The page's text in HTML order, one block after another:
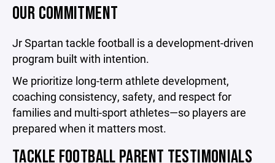
OUR COMMITMENT
Jr Spartan tackle football is a development-driven
program built with intention.
We prioritize long-term athlete development,
coaching consistency, safety, and respect for
families and multi-sport athletes—so players are
prepared when it matters most.
TACKLE FOOTBALL PARENT TESTIMONIALS